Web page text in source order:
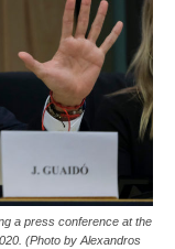
a press conference at the
(Photo by Alexandros